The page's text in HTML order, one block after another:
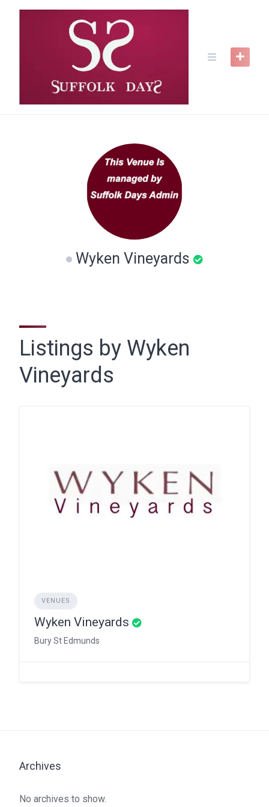
Wyken Vineyards
Listings by Wyken
Vineyards
VENUES
Wyken Vineyards
Bury St Edmunds
Archives
No archives to show.